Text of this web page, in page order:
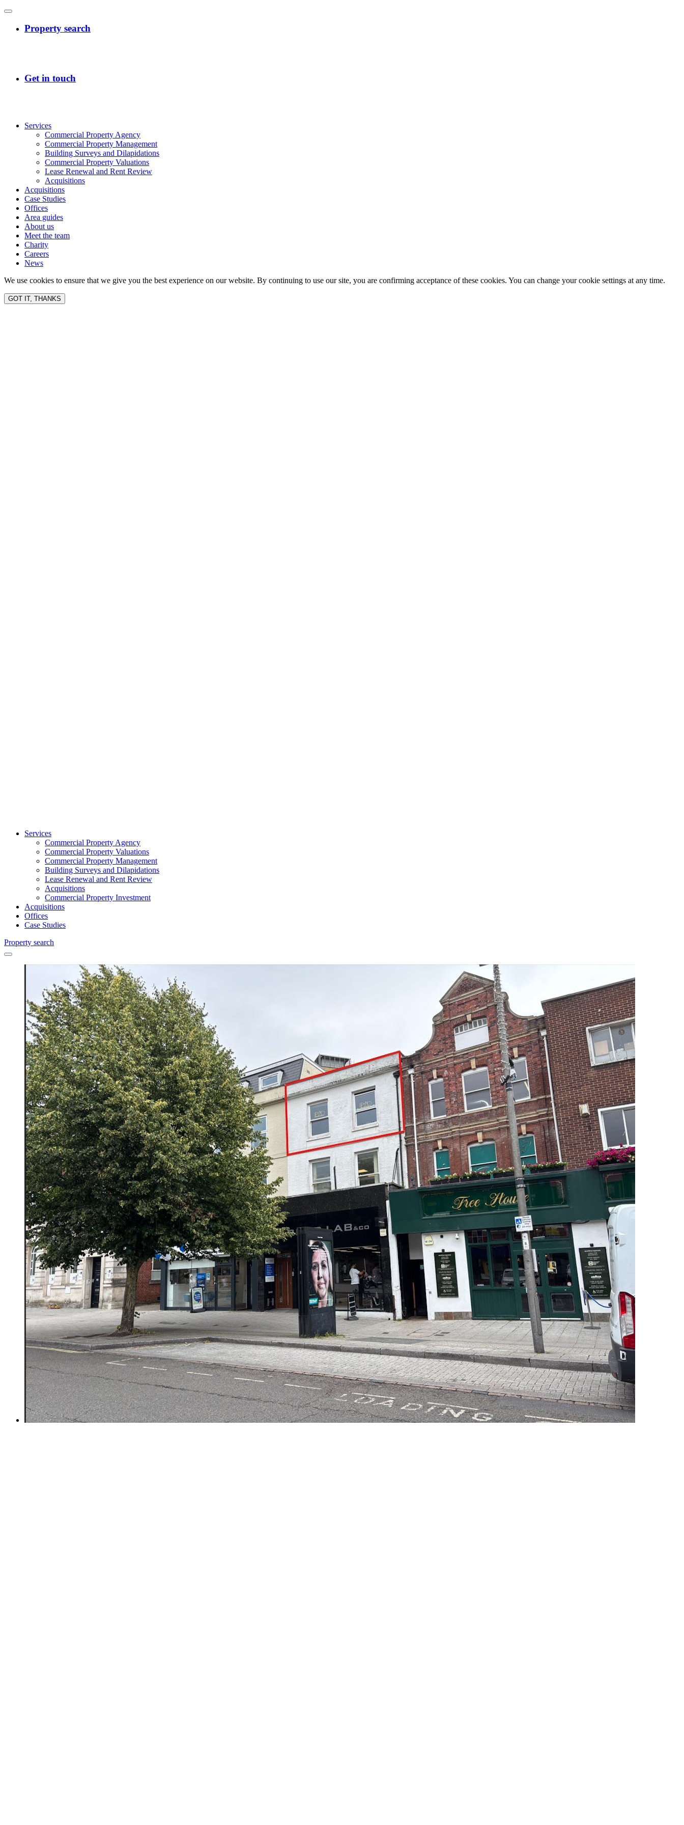
Services
Commercial Property Agency
Commercial Property Management
Building Surveys and Dilapidations
Commercial Property Valuations
Lease Renewal and Rent Review
Acquisitions
Acquisitions
Case Studies
Offices
Area guides
About us
Meet the team
Charity
Careers
News
We use cookies to ensure that we give you the best experience on our website. By continuing to use our site, you are confirming acceptance of these cookies. You can change your cookie settings at any time.
GOT IT, THANKS
Services
Commercial Property Agency
Commercial Property Valuations
Commercial Property Management
Building Surveys and Dilapidations
Lease Renewal and Rent Review
Acquisitions
Commercial Property Investment
Acquisitions
Offices
Case Studies
Property search